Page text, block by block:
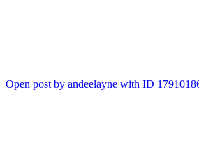
Open post by andeelayne with ID